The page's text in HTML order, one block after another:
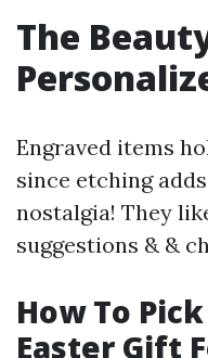
The
Engraved items
since etching
nostalgia! They
suggestions & &
How To
Easter Gift